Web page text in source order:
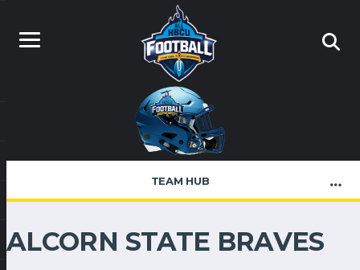
TEAM HUB
ALCORN STATE BRAVES